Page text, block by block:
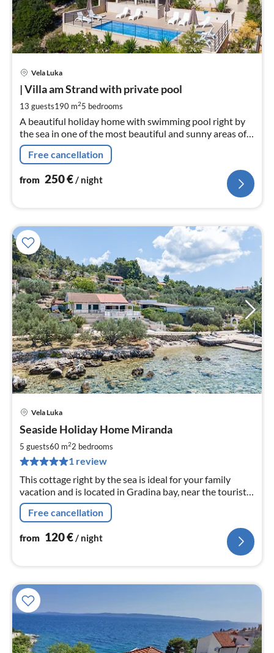
Vela Luka
| Villa am Strand with private pool
13 guests190 m25 bedrooms
A beautiful holiday home with swimming pool right by
the sea in one of the most beautiful and sunny areas of
the island of Korčula.
Free cancellation
from 250€/ night
Vela Luka
Seaside Holiday Home Miranda
5 guests60 m22 bedrooms
1 review
This cottage right by the sea is ideal for your family
vacation and is located in Gradina bay, near the tourist
town of Vela Luka.
Free cancellation
from 120€/ night